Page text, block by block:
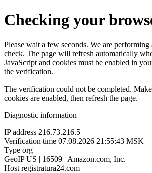
Checking your
Please wait a few seconds. We are
check. The page will refresh automatically
JavaScript and cookies must be enabled in
the verification.
The verification could not be completed.
cookies are enabled, then refresh the page.
Diagnostic information
IP address 216.73.216.5
Verification time 07.08.2026 21:55:43 MSK
Type org
GeoIP US | 16509 | Amazon.com, Inc.
Host registratura24.com